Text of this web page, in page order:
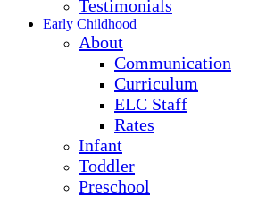
Testimonials
Early Childhood
About
Communication
Curriculum
ELC Staff
Rates
Infant
Toddler
Preschool